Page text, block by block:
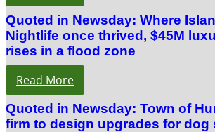
Quoted in Newsday: Where
Nightlife once thrived, $45M
rises in a flood zone
Read More
Quoted in Newsday: Town of
firm to design upgrades for dog